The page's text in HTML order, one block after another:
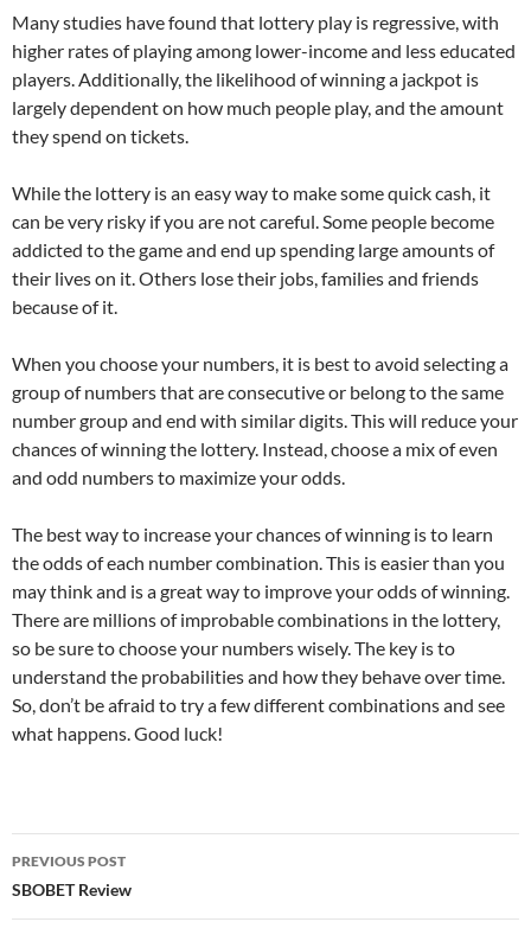
Many studies have found that lottery play is regressive, with
higher rates of playing among lower-income and less educated
players. Additionally, the likelihood of winning a jackpot is
largely dependent on how much people play, and the amount
they spend on tickets.
While the lottery is an easy way to make some quick cash, it
can be very risky if you are not careful. Some people become
addicted to the game and end up spending large amounts of
their lives on it. Others lose their jobs, families and friends
because of it.
When you choose your numbers, it is best to avoid selecting a
group of numbers that are consecutive or belong to the same
number group and end with similar digits. This will reduce your
chances of winning the lottery. Instead, choose a mix of even
and odd numbers to maximize your odds.
The best way to increase your chances of winning is to learn
the odds of each number combination. This is easier than you
may think and is a great way to improve your odds of winning.
There are millions of improbable combinations in the lottery,
so be sure to choose your numbers wisely. The key is to
understand the probabilities and how they behave over time.
So, don’t be afraid to try a few different combinations and see
what happens. Good luck!
Post
navigation
PREVIOUS POST
SBOBET Review